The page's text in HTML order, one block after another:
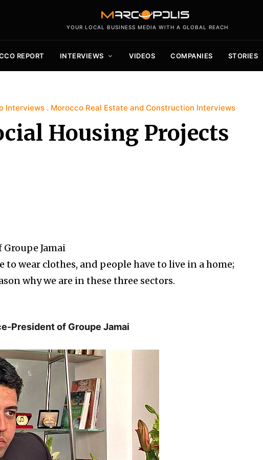
YOUR LOCAL BUSINESS MEDIA WITH A GLOBAL REACH
REPORT INTERVIEWS VIDEOS COMPANIES STORIES
Interviews Morocco Real Estate and Construction Interviews
Housing Projects
Jamai
to wear clothes, and people have to live in a home;
why we are in these three sectors.
President of Groupe Jamai